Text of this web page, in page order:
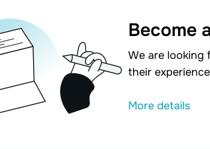
Become
We are
their
More details